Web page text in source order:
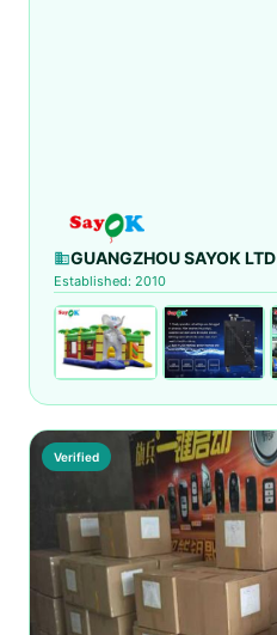
GUANGZHOU SAYOK LTD
Established: 2010
Verified